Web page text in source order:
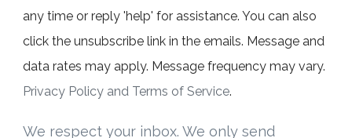
any time or reply 'help' for assistance. You can also
click the unsubscribe link in the emails. Message and
data rates may apply. Message frequency may vary.
Privacy Policy and Terms of Service.
We respect your inbox. We only send